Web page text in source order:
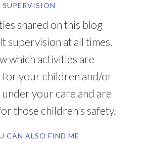
SUPERVISION
shared on this blog
supervision at all times.
which activities are
your children and/or
your care and are
those children's safety.
CAN ALSO FIND ME